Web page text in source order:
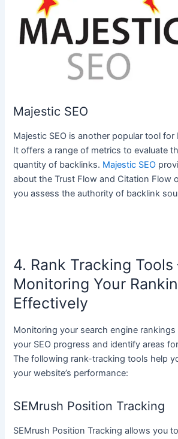
Majestic SEO
Majestic SEO is another popular tool for
It offers a range of metrics to evaluate
quantity of backlinks. Majestic SEO
about the Trust Flow and Citation Flow
you assess the authority of backlink
4. Rank Tracking Tools
Monitoring Your
Effectively
Monitoring your search engine
your SEO progress and identify areas
The following rank-tracking tools help
your website’s performance:
SEMrush Position Tracking
SEMrush Position Tracking allows you